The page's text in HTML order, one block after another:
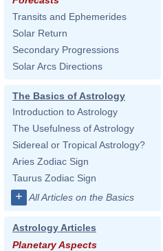
Transits and Ephemerides
Solar Return
Secondary Progressions
Solar Arcs Directions
The Basics of Astrology
Introduction to Astrology
The Usefulness of Astrology
Sidereal or Tropical Astrology?
Aries Zodiac Sign
Taurus Zodiac Sign
+ All Articles on the Basics
Astrology Articles
Planetary Aspects